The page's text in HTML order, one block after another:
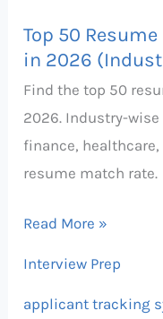
Top 50
in 2026
Find the top 50
2026. Industry-
finance,
resume match rate.
Read More »
Interview Prep
applicant tracking